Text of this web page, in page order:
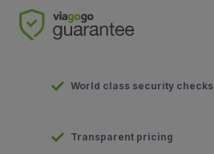
World class security checks
Transparent pricing